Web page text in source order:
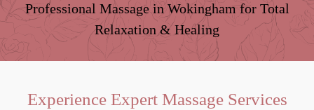
Professional Massage in Wokingham for Total
Relaxation & Healing
Experience Expert Massage Services